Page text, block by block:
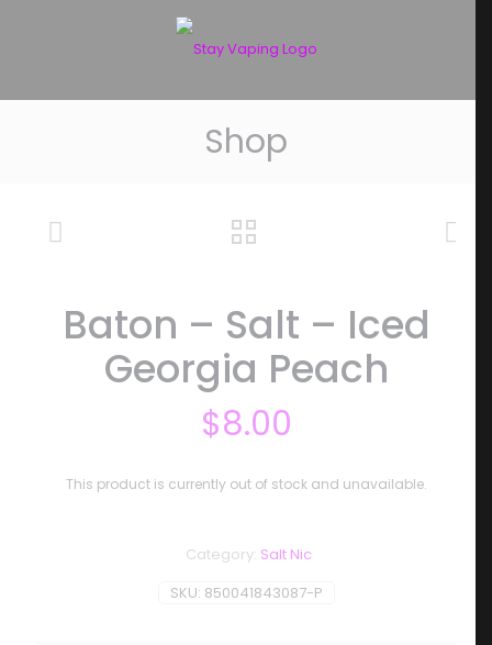
Shop
Baton – Salt – Iced
Georgia Peach
$8.00
This product is currently out of stock and unavailable.
SKU: 850041843087-P
Category: Salt Nic